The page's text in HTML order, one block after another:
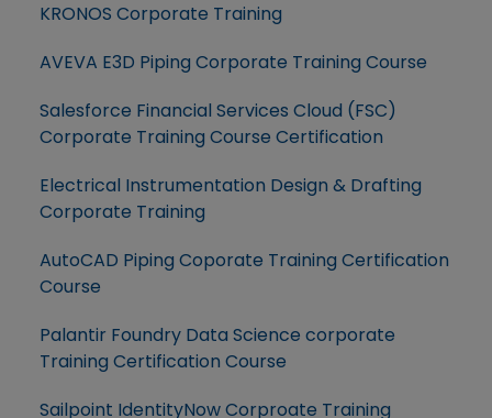
KRONOS Corporate Training
AVEVA E3D Piping Corporate Training Course
Salesforce Financial Services Cloud (FSC)
Corporate Training Course Certification
Electrical Instrumentation Design & Drafting
Corporate Training
AutoCAD Piping Coporate Training Certification
Course
Palantir Foundry Data Science corporate
Training Certification Course
Sailpoint IdentityNow Corproate Training